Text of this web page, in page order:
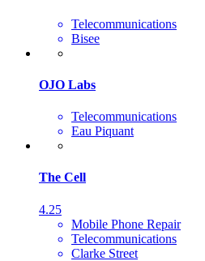
Telecommunications
Bisee
OJO Labs
Telecommunications
Eau Piquant
The Cell
4.25
Mobile Phone Repair
Telecommunications
Clarke Street